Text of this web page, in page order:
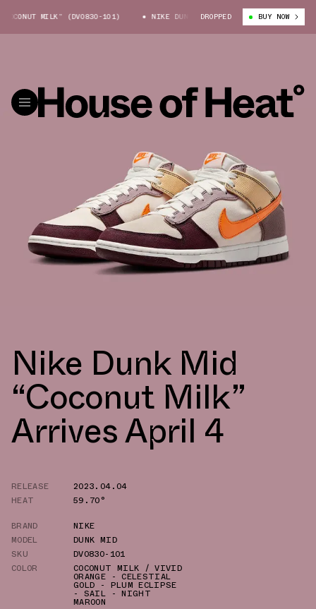
MILK” (DV0830-101) NIKE DUNK MID “COCONUT MILK” (DV0830-
DROPPED BUY NOW
Nike Dunk Mid
“Coconut Milk”
Arrives April 4
RELEASE
2023.04.04
HEAT
59.70°
BRAND
NIKE
MODEL
DUNK MID
SKU
DV0830-101
COLOR
COCONUT MILK / VIVID
ORANGE - CELESTIAL
GOLD - PLUM ECLIPSE
- SAIL - NIGHT
MAROON